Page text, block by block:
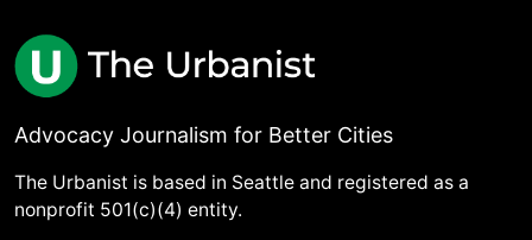
Advocacy Journalism for Better Cities
The Urbanist is based in Seattle and registered as a
nonprofit 501(c)(4) entity.